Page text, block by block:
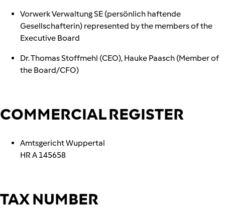
Vorwerk Verwaltung SE (persönlich haftende
Gesellschafterin) represented by the members of the
Executive Board
Dr. Thomas Stoffmehl (CEO), Hauke Paasch (Member of
the Board/CFO)
COMMERCIAL REGISTER
Amtsgericht Wuppertal
HR A 145658
TAX NUMBER